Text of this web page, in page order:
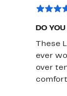
DO
These
ever
over